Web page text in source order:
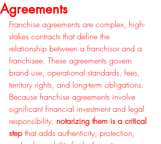
Agreements
Franchise agreements are complex, high-
stakes contracts that define the
relationship between a franchisor and a
franchisee. These agreements govern
brand use, operational standards, fees,
territory rights, and long-term obligations.
Because franchise agreements involve
significant financial investment and legal
responsibility, notarizing them is a critical
step that adds authenticity, protection,